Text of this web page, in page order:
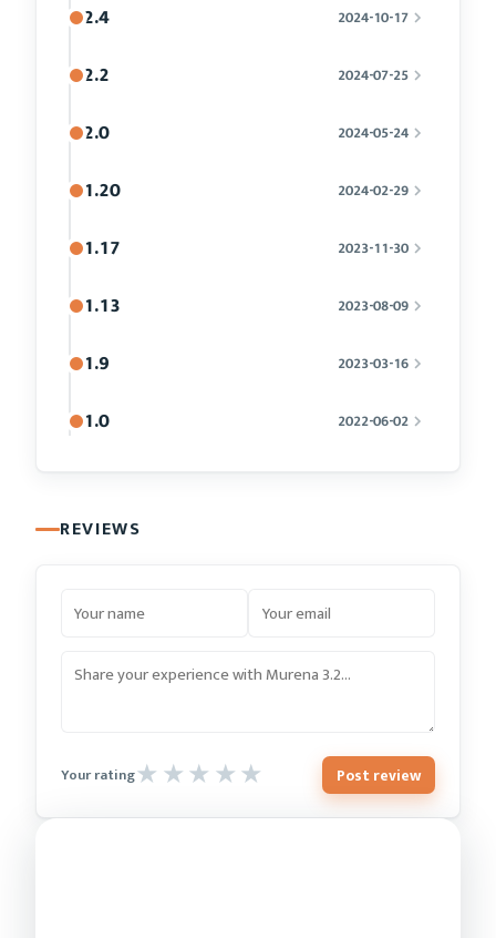
2.4 2024-10-17
2.2 2024-07-25
2.0 2024-05-24
1.20 2024-02-29
1.17 2023-11-30
1.13 2023-08-09
1.9 2023-03-16
1.0 2022-06-02
REVIEWS
Your rating Post review